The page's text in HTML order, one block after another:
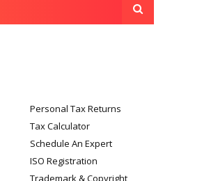
Personal Tax Returns
Tax Calculator
Schedule An Expert
ISO Registration
Trademark & Copyright